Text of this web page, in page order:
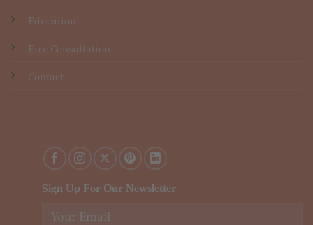
Education
Free Consultation
Contact
Sign Up For Our Newsletter